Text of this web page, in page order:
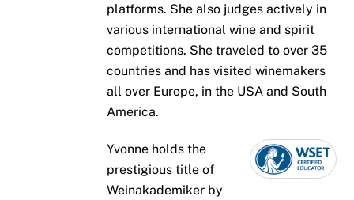
platforms. She also judges actively in
various international wine and spirit
competitions. She traveled to over 35
countries and has visited winemakers
all over Europe, in the USA and South
America.
Yvonne holds the
prestigious title of
Weinakademiker by